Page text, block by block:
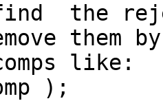
the
them
like:
);